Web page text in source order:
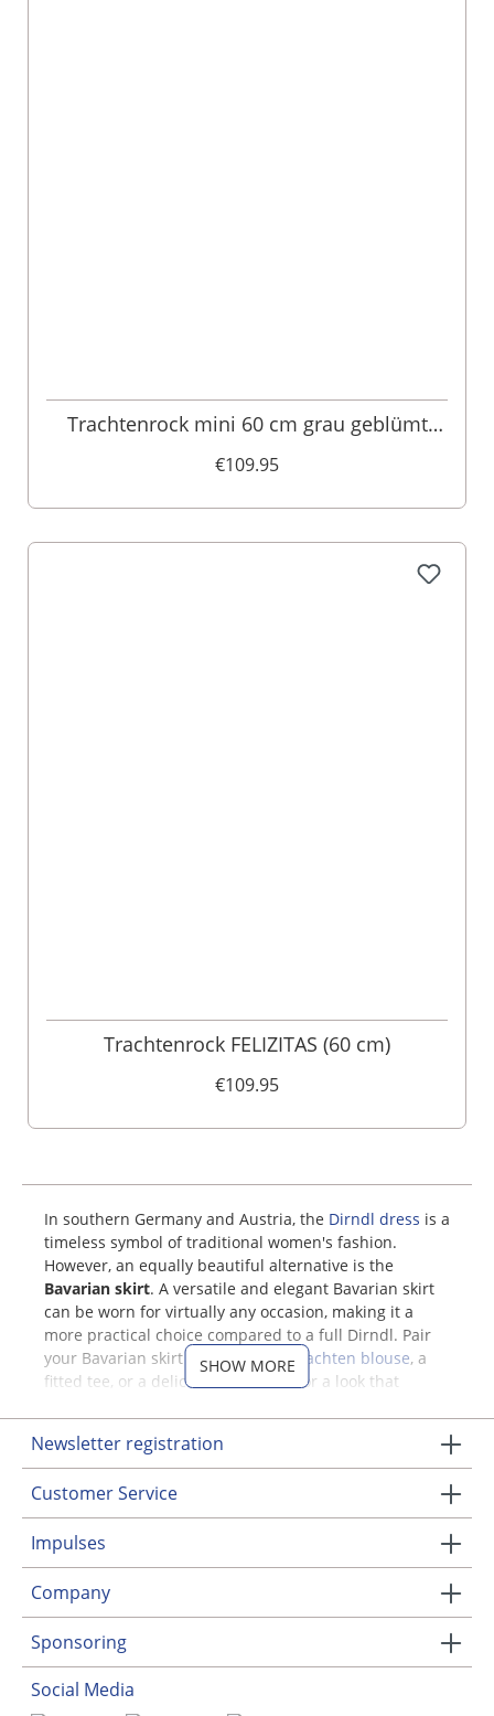
Trachtenrock mini 60 cm grau geblümt
€109.95
Trachtenrock FELIZITAS (60 cm)
€109.95
SHOW MORE
In southern Germany and Austria, the Dirndl dress is a
timeless symbol of traditional women's fashion.
However, an equally beautiful alternative is the
Bavarian skirt. A versatile and elegant Bavarian skirt
can be worn for virtually any occasion, making it a
more practical choice compared to a full Dirndl. Pair
your Bavarian skirt with a classicTrachten blouse, a
fitted tee, or a delicate silk blouse for a look that
Flattering Bavarian Skirts
Designed for the Feminine Figure
Elegant Bavarian skirts for women
create a feminine silhouette. Many styles feature
charming pleats that flow gracefully around knee-
length. One standout style is the classic circle skirt
("Tellerrock"), which offers a fitted waistband with a
dramatic flare just below, providing graceful
Newsletter registration
Customer Service
Impulses
Company
Sponsoring
Social Media